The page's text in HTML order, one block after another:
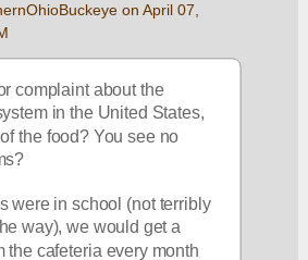
on April 07,
complaint about the
in the United States,
the food? You see no
were in school (not terribly
way), we would get a
the cafeteria every month